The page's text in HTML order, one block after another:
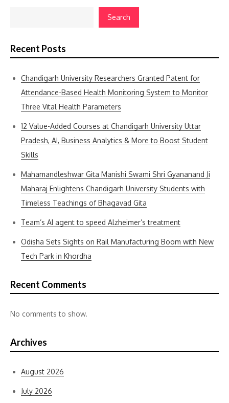
Search
Recent Posts
Chandigarh University Researchers Granted Patent for
Attendance-Based Health Monitoring System to Monitor
Three Vital Health Parameters
12 Value-Added Courses at Chandigarh University Uttar
Pradesh, AI, Business Analytics & More to Boost Student
Skills
Mahamandleshwar Gita Manishi Swami Shri Gyananand Ji
Maharaj Enlightens Chandigarh University Students with
Timeless Teachings of Bhagavad Gita
Team’s AI agent to speed Alzheimer’s treatment
Odisha Sets Sights on Rail Manufacturing Boom with New
Tech Park in Khordha
Recent Comments
No comments to show.
Archives
August 2026
July 2026